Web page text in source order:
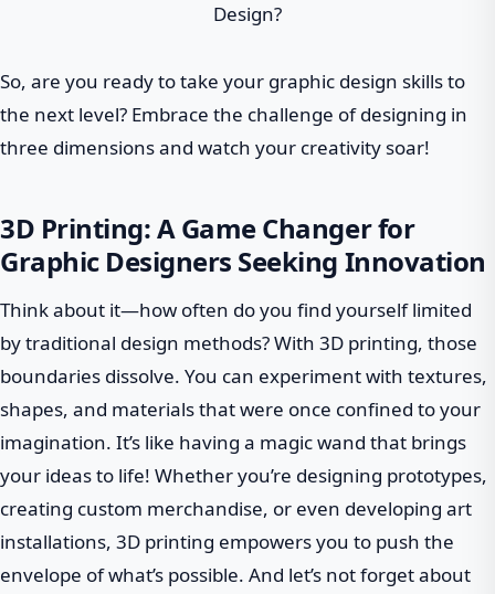
So, are you ready to take your graphic design skills to
the next level? Embrace the challenge of designing in
three dimensions and watch your creativity soar!
3D Printing: A Game Changer for
Graphic Designers Seeking Innovation
Think about it—how often do you find yourself limited
by traditional design methods? With 3D printing, those
boundaries dissolve. You can experiment with textures,
shapes, and materials that were once confined to your
imagination. It’s like having a magic wand that brings
your ideas to life! Whether you’re designing prototypes,
creating custom merchandise, or even developing art
installations, 3D printing empowers you to push the
envelope of what’s possible. And let’s not forget about